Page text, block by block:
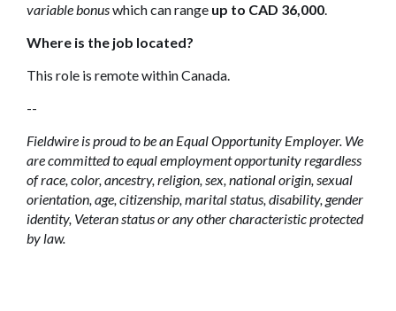
variable bonuswhich can range up to CAD 36,000.
Where is the job located?
This role is remote within Canada.
--
Fieldwire is proud to be an Equal Opportunity Employer. We
are committed to equal employment opportunity regardless
of race, color, ancestry, religion, sex, national origin, sexual
orientation, age, citizenship, marital status, disability, gender
identity, Veteran status or any other characteristic protected
by law.